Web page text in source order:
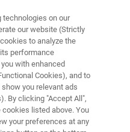
TYPE
technologies on our
our website (Strictly
to analyze the
performance
with enhanced
Cookies), and to
you relevant ads
By clicking "Accept All",
listed above. You
your preferences at any